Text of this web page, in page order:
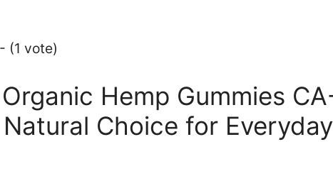
(1 vote)
Hemp Gummies
Choice for Everyday